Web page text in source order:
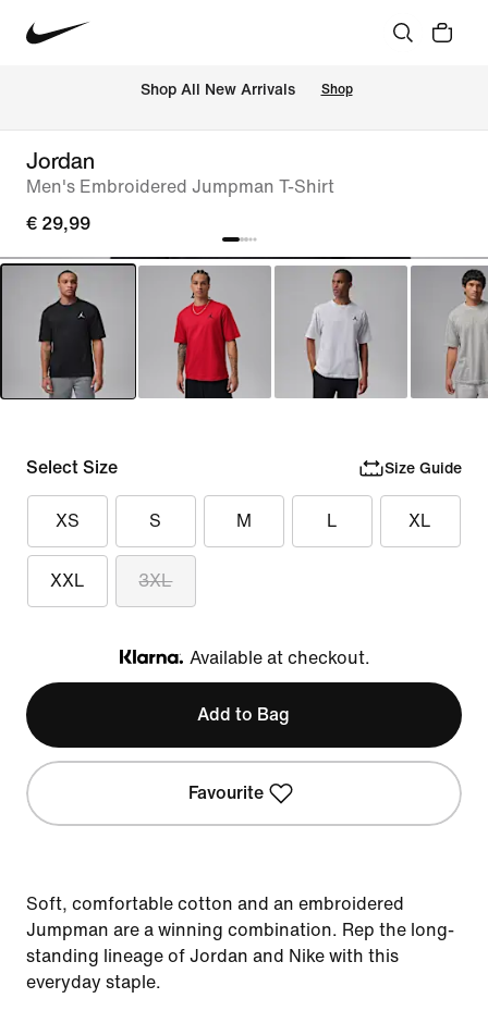
Shop All New Arrivals Shop
Jordan
Men's Embroidered Jumpman T-Shirt
€ 29,99
Select Size Size Guide
XS S M L XL
XXL 3XL
Klarna
Available at checkout.
Add to Bag
Favourite
Soft, comfortable cotton and an embroidered
Jumpman are a winning combination. Rep the long-
standing lineage of Jordan and Nike with this
everyday staple.